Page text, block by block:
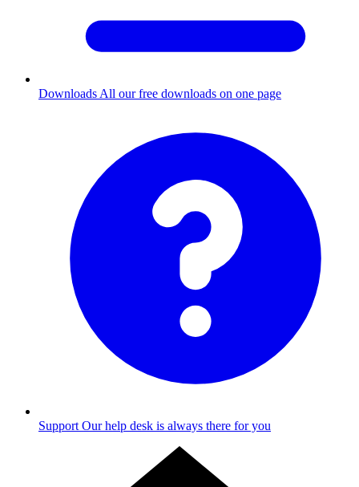
Downloads All our free downloads on one page
Support Our help desk is always there for you